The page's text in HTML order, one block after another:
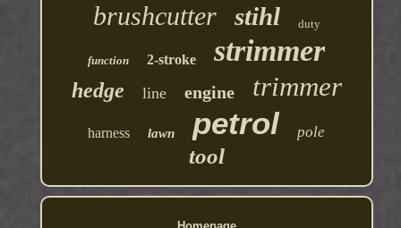
brushcutter stihl duty
function 2-stroke strimmer
hedge line engine trimmer
harness lawn petrol pole
tool